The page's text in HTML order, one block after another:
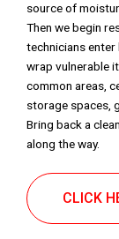
source of
Then we begin
technicians
wrap vulnerable
common areas,
storage spaces,
Bring back a
along the way.
CLICK